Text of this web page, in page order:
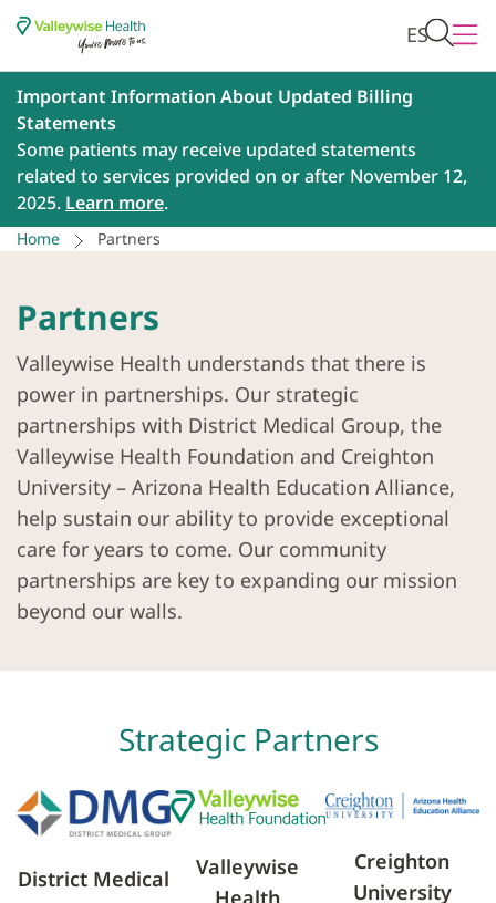
ES
Important Information About Updated Billing
Statements
Some patients may receive updated statements
related to services provided on or after November 12,
2025. Learn more.
Home Partners
Partners
Valleywise Health understands that there is
power in partnerships. Our strategic
partnerships with District Medical Group, the
Valleywise Health Foundation and Creighton
University – Arizona Health Education Alliance,
help sustain our ability to provide exceptional
care for years to come. Our community
partnerships are key to expanding our mission
beyond our walls.
Strategic Partners
District Medical
Valleywise
Health
Creighton
University